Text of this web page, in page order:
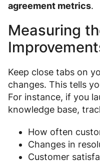
agreement metrics.
Measuring
Keep close tabs on
changes. This tells
For instance, if you
knowledge base,
How often
Changes in
Customer